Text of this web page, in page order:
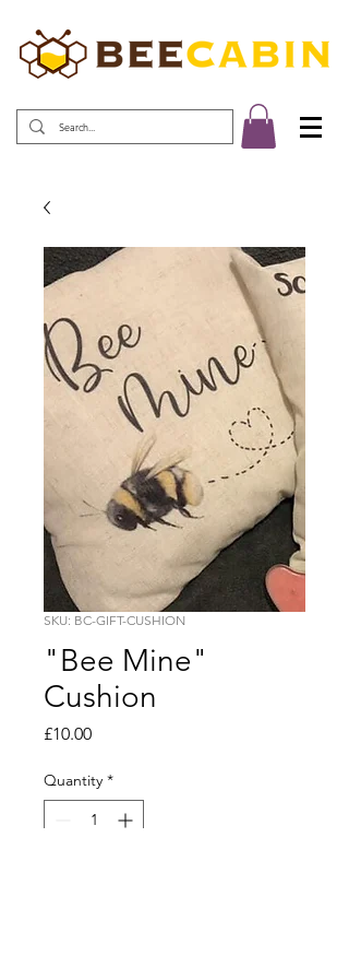
SKU: BC-GIFT-CUSHION
"Bee Mine"
Cushion
£10.00Price
Quantity *